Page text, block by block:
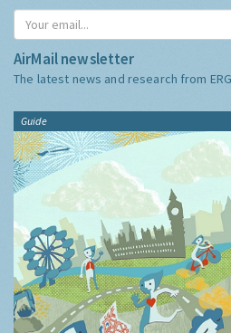
AirMail newsletter
The latest news and research from
Guide